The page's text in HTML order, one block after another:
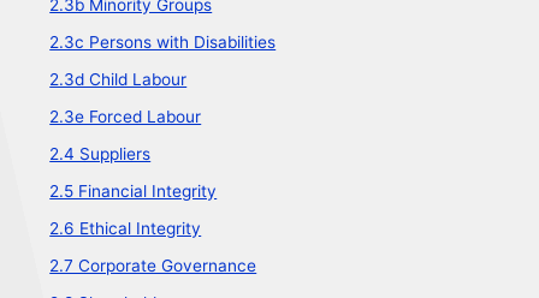
2.3b Minority Groups
2.3c Persons with Disabilities
2.3d Child Labour
2.3e Forced Labour
2.4 Suppliers
2.5 Financial Integrity
2.6 Ethical Integrity
2.7 Corporate Governance